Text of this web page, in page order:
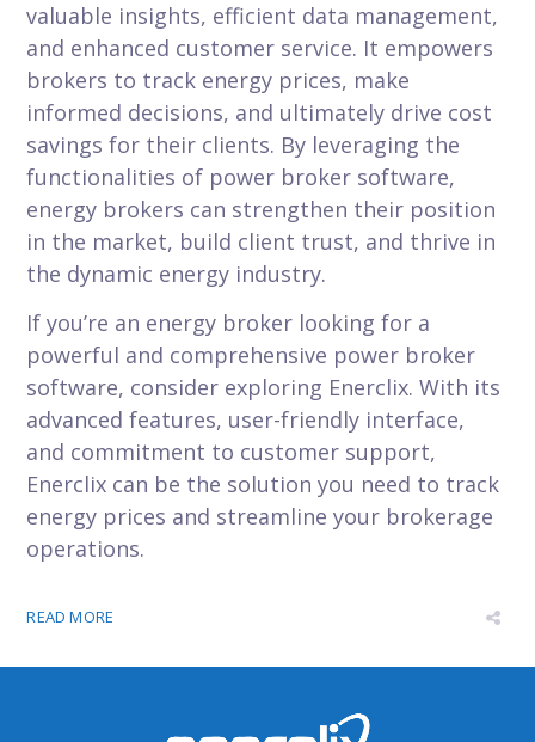
valuable insights, efficient data management,
and enhanced customer service. It empowers
brokers to track energy prices, make
informed decisions, and ultimately drive cost
savings for their clients. By leveraging the
functionalities of power broker software,
energy brokers can strengthen their position
in the market, build client trust, and thrive in
the dynamic energy industry.
If you’re an energy broker looking for a
powerful and comprehensive power broker
software, consider exploring Enerclix. With its
advanced features, user-friendly interface,
and commitment to customer support,
Enerclix can be the solution you need to track
energy prices and streamline your brokerage
operations.
READ MORE